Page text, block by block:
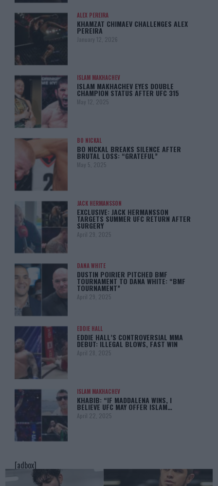
ALEX PEREIRA
KHAMZAT CHIMAEV CHALLENGES ALEX
PEREIRA
January 12, 2026
ISLAM MAKHACHEV
ISLAM MAKHACHEV EYES DOUBLE
CHAMPION STATUS AFTER UFC 315
May 12, 2025
BO NICKAL
BO NICKAL BREAKS SILENCE AFTER
BRUTAL LOSS: “GRATEFUL”
May 5, 2025
JACK HERMANSSON
EXCLUSIVE: JACK HERMANSSON
TARGETS SUMMER UFC RETURN AFTER
SURGERY
April 29, 2025
DANA WHITE
DUSTIN POIRIER PITCHED BMF
TOURNAMENT TO DANA WHITE: “BMF
TOURNAMENT”
April 29, 2025
EDDIE HALL
EDDIE HALL’S CONTROVERSIAL MMA
DEBUT: ILLEGAL BLOWS, FAST WIN
April 28, 2025
ISLAM MAKHACHEV
KHABIB: “IF MADDALENA WINS, I
BELIEVE UFC MAY OFFER ISLAM…
April 22, 2025
[adbox]